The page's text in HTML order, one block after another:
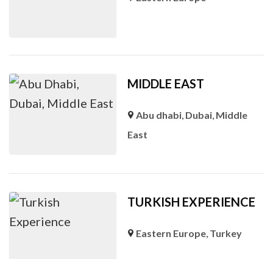
MIDDLE EAST
Abu dhabi, Dubai, Middle
East
TURKISH EXPERIENCE
Eastern Europe, Turkey